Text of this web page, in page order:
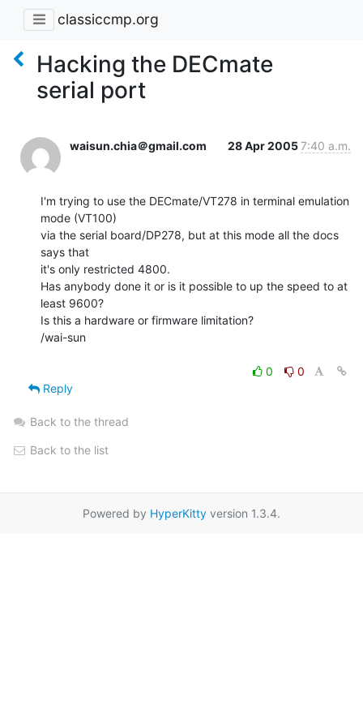
classiccmp.org
Hacking the DECmate
serial port
waisun.chia＠gmail.com 28 Apr 20057:40 a.m.
I'm trying to use the DECmate/VT278 in terminal emulation
mode (VT100)
via the serial board/DP278, but at this mode all the docs
says that
it's only restricted 4800.
Has anybody done it or is it possible to up the speed to at
least 9600?
Is this a hardware or firmware limitation?
/wai-sun
0
0
Reply
Back to the thread
Back to the list
Powered by HyperKitty version 1.3.4.